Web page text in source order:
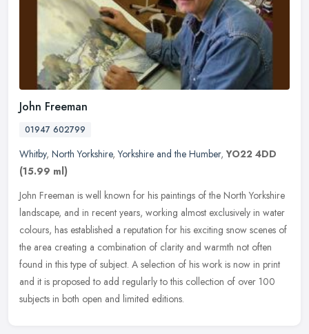
John Freeman
01947 602799
Whitby, North Yorkshire,Yorkshire and the Humber,YO22 4DD
(15.99 ml)
John Freeman is well known for his paintings of the North Yorkshire
landscape, and in recent years, working almost exclusively in water
colours, has established a reputation for his exciting snow scenes of
the area creating a combination of clarity and warmth not often
found in this type of subject. A selection of his work is now in print
and it is proposed to add regularly to this collection of over 100
subjects in both open and limited editions.